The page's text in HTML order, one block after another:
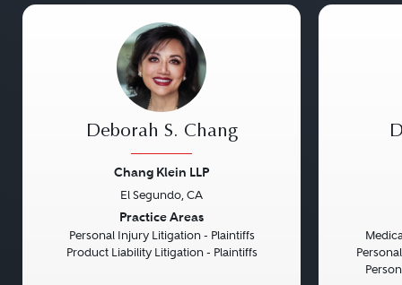
Deborah S. Chang
Chang Klein LLP
El Segundo, CA
Practice Areas
Personal Injury Litigation - Plaintiffs
Product Liability Litigation - Plaintiffs